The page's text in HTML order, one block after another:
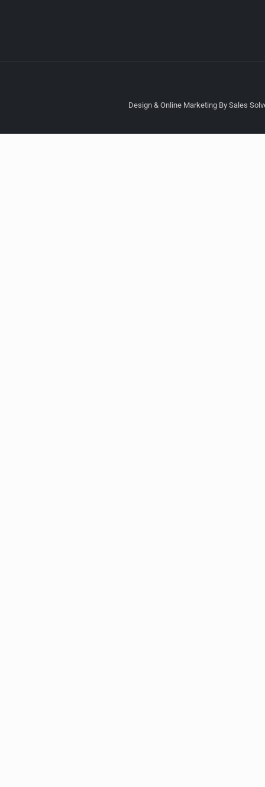
Design & Online Marketing By Sales